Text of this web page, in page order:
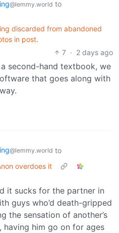
@lemmy.world to
discarded from abandoned
in post.
7 · 2 days ago
second-hand textbook, we
that goes along with
@lemmy.world to
overdoes it
it sucks for the partner in
guys who’d death-gripped
the sensation of another’s
having him go on for ages